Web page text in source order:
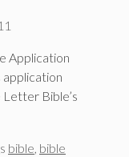
Application
application
Letter Bible’s
bible, bible